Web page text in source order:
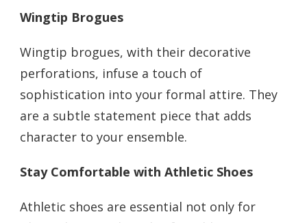
Wingtip Brogues
Wingtip brogues, with their decorative
perforations, infuse a touch of
sophistication into your formal attire. They
are a subtle statement piece that adds
character to your ensemble.
Stay Comfortable with Athletic Shoes
Athletic shoes are essential not only for